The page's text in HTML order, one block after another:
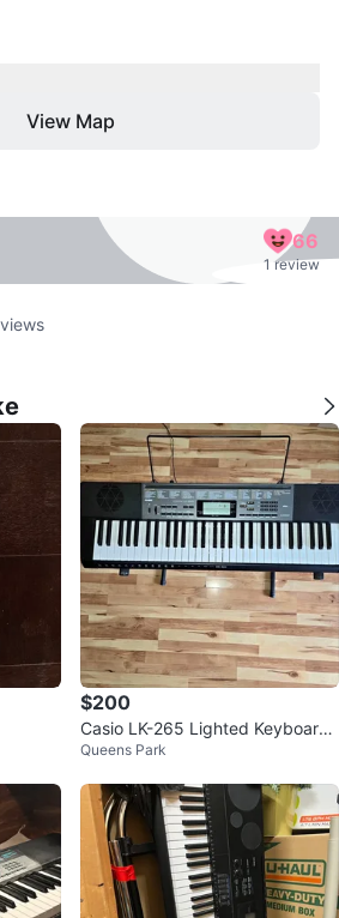
View Map
66
1 review
views
$200
Casio LK-265 Lighted Keyboard
w/ Stand – Great Beginner Piano
Queens Park